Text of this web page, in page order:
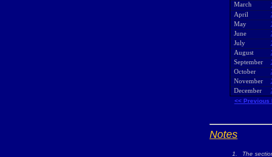
March
April
May
June
July
August
September
October
November
December
<< Previous
Notes
1. The